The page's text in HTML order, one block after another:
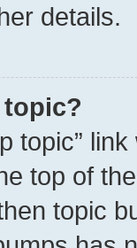
details.
topic?
topic”
top of
topic